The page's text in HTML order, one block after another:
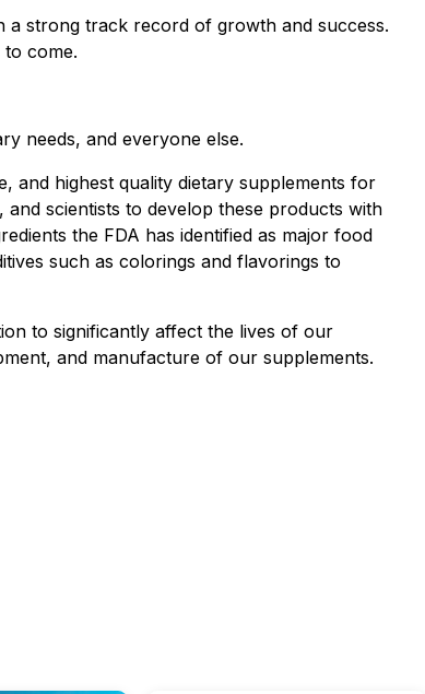
strong track record of growth and success.
come.
needs, and everyone else.
and highest quality dietary supplements for
scientists to develop these products with
the FDA has identified as major food
such as colorings and flavorings to
to significantly affect the lives of our
and manufacture of our supplements.